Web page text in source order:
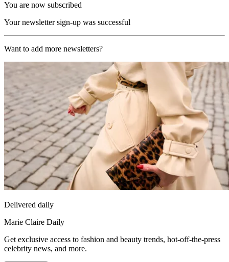
You are now subscribed
Your newsletter sign-up was successful
Want to add more newsletters?
Delivered daily
Marie Claire Daily
Get exclusive access to fashion and beauty trends, hot-off-the-press
celebrity news, and more.